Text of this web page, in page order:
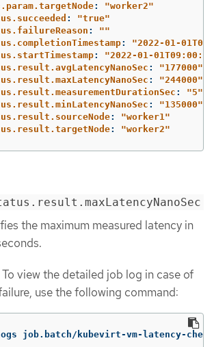
: "worker2"
: "true"
: ""
: "2022-01-
: "2022-01-
: "177000"
: "244000"
: "5"
: "135000"
: "worker1"
: "worker2"
the maximum measured latency in
view the detailed job log in case of
use the following command:
job.batch/kubevirt-vm-latency-